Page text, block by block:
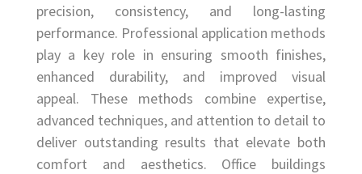
precision, consistency, and long-lasting
performance. Professional application methods
play a key role in ensuring smooth finishes,
enhanced durability, and improved visual
appeal. These methods combine expertise,
advanced techniques, and attention to detail to
deliver outstanding results that elevate both
comfort and aesthetics. Office buildings